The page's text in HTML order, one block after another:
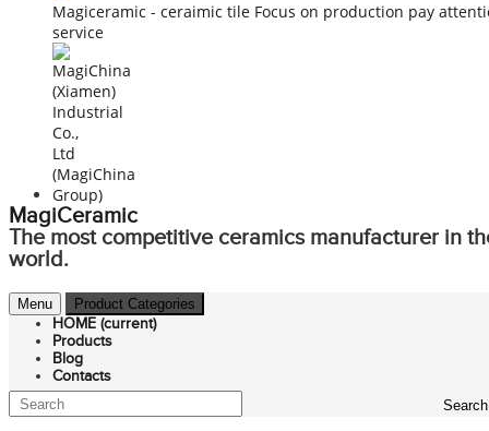
Magiceramic - ceraimic tile Focus on production pay
service
MagiCeramic
The most competitive ceramics manufacturer in
world.
Menu Product Categories
HOME (current)
Products
Blog
Contacts
Search